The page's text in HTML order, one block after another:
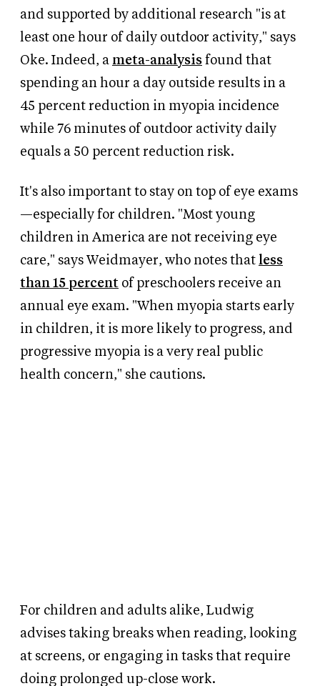
and supported by additional research "is at
least one hour of daily outdoor activity," says
Oke. Indeed, a meta-analysis found that
spending an hour a day outside results in a
45 percent reduction in myopia incidence
while 76 minutes of outdoor activity daily
equals a 50 percent reduction risk.
It's also important to stay on top of eye exams
—especially for children. "Most young
children in America are not receiving eye
care," says Weidmayer, who notes that less
than 15 percent of preschoolers receive an
annual eye exam. "When myopia starts early
in children, it is more likely to progress, and
progressive myopia is a very real public
health concern," she cautions.
For children and adults alike, Ludwig
advises taking breaks when reading, looking
at screens, or engaging in tasks that require
doing prolonged up-close work.